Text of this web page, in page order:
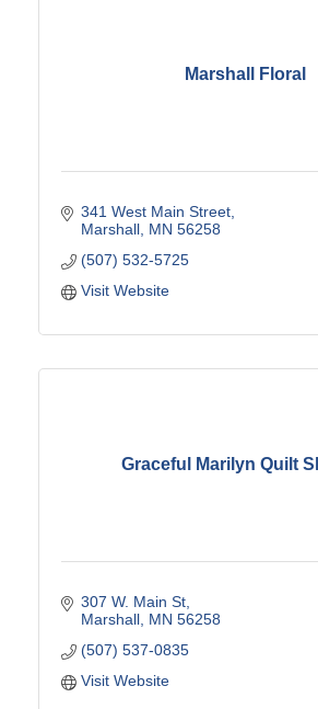
Marshall Floral
341 West Main Street
Marshall MN 56258
(507) 532-5725
Visit Website
Graceful Marilyn Quilt
307 W. Main St
Marshall MN 56258
(507) 537-0835
Visit Website